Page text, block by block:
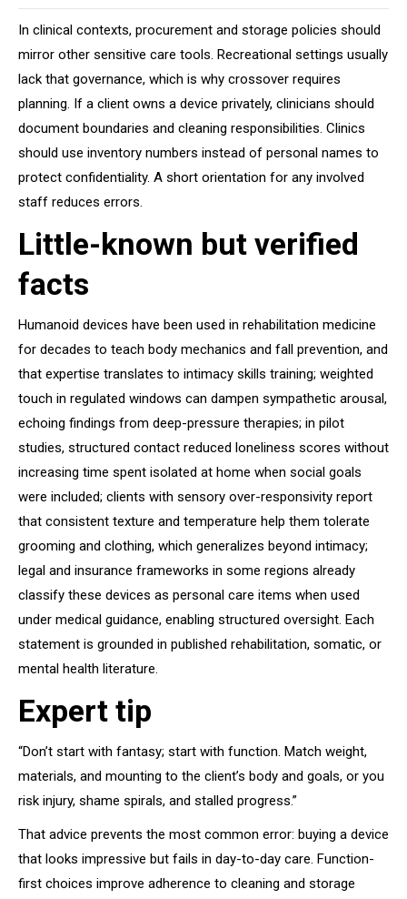
In clinical contexts, procurement and storage policies should
mirror other sensitive care tools. Recreational settings usually
lack that governance, which is why crossover requires
planning. If a client owns a device privately, clinicians should
document boundaries and cleaning responsibilities. Clinics
should use inventory numbers instead of personal names to
protect confidentiality. A short orientation for any involved
staff reduces errors.
Little-known but verified
facts
Humanoid devices have been used in rehabilitation medicine
for decades to teach body mechanics and fall prevention, and
that expertise translates to intimacy skills training; weighted
touch in regulated windows can dampen sympathetic arousal,
echoing findings from deep-pressure therapies; in pilot
studies, structured contact reduced loneliness scores without
increasing time spent isolated at home when social goals
were included; clients with sensory over-responsivity report
that consistent texture and temperature help them tolerate
grooming and clothing, which generalizes beyond intimacy;
legal and insurance frameworks in some regions already
classify these devices as personal care items when used
under medical guidance, enabling structured oversight. Each
statement is grounded in published rehabilitation, somatic, or
mental health literature.
Expert tip
“Don’t start with fantasy; start with function. Match weight,
materials, and mounting to the client’s body and goals, or you
risk injury, shame spirals, and stalled progress.”
That advice prevents the most common error: buying a device
that looks impressive but fails in day-to-day care. Function-
first choices improve adherence to cleaning and storage